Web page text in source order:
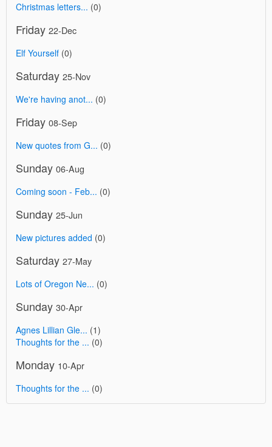
Christmas letters... (0)
Friday 22-Dec
Elf Yourself (0)
Saturday 25-Nov
We're having anot... (0)
Friday 08-Sep
New quotes from G... (0)
Sunday 06-Aug
Coming soon - Feb... (0)
Sunday 25-Jun
New pictures added (0)
Saturday 27-May
Lots of Oregon Ne... (0)
Sunday 30-Apr
Agnes Lillian Gle... (1)
Thoughts for the ... (0)
Monday 10-Apr
Thoughts for the ... (0)